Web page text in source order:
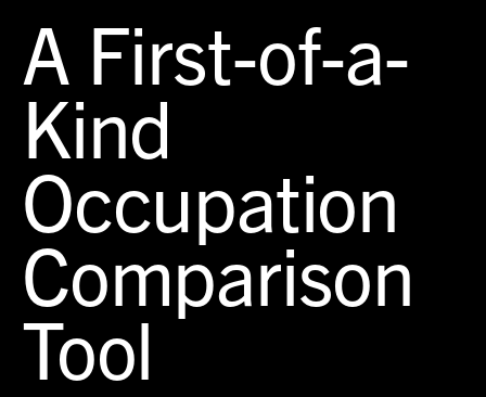
A First-of-a-
Kind
Occupation
Comparison
Tool